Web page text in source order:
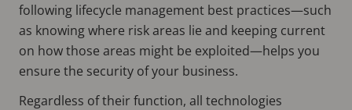
following lifecycle management best practices—such
as knowing where risk areas lie and keeping current
on how those areas might be exploited—helps you
ensure the security of your business.
Regardless of their function, all technologies